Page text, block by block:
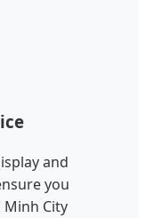
and
you
Minh City